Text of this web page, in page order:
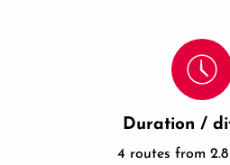
Duration /
4 routes from